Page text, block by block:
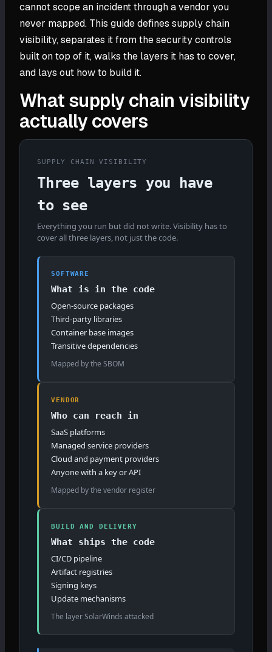
cannot scope an incident through a vendor you
never mapped. This guide defines supply chain
visibility, separates it from the security controls
built on top of it, walks the layers it has to cover,
and lays out how to build it.
What supply chain visibility
actually covers
SUPPLY CHAIN VISIBILITY
Three layers you have
to see
Everything you run but did not write. Visibility has to
cover all three layers, not just the code.
SOFTWARE
What is in the code
Open-source packages
Third-party libraries
Container base images
Transitive dependencies
Mapped by the SBOM
VENDOR
Who can reach in
SaaS platforms
Managed service providers
Cloud and payment providers
Anyone with a key or API
Mapped by the vendor register
BUILD AND DELIVERY
What ships the code
CI/CD pipeline
Artifact registries
Signing keys
Update mechanisms
The layer SolarWinds attacked